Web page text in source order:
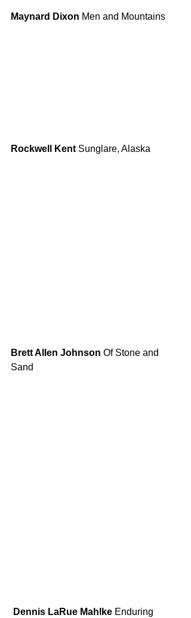
Maynard Dixon Men and Mountains
Rockwell Kent Sunglare, Alaska
Brett Allen Johnson Of Stone and
Sand
Dennis LaRue Mahlke Enduring